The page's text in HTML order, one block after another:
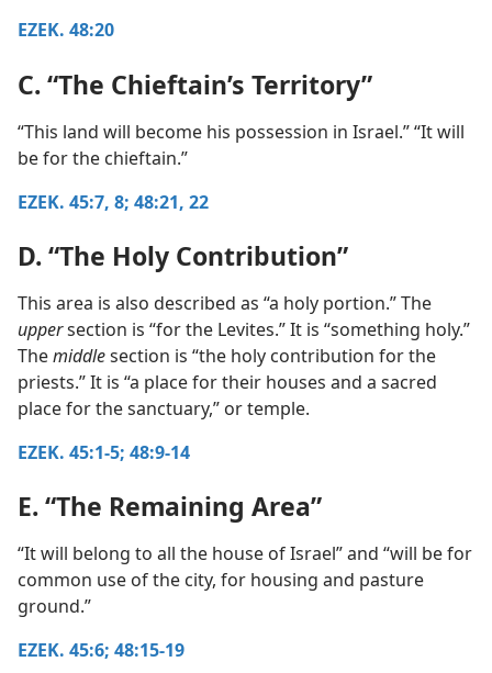
EZEK. 48:20
C. “The Chieftain’s Territory”
“This land will become his possession in Israel.” “It will
be for the chieftain.”
EZEK. 45:7, 8; 48:21, 22
D. “The Holy Contribution”
This area is also described as “a holy portion.” The
uppersection is “for the Levites.” It is “something holy.”
Themiddlesection is “the holy contribution for the
priests.” It is “a place for their houses and a sacred
place for the sanctuary,” or temple.
EZEK. 45:1-5; 48:9-14
E. “The Remaining Area”
“It will belong to all the house of Israel” and “will be for
common use of the city, for housing and pasture
ground.”
EZEK. 45:6; 48:15-19